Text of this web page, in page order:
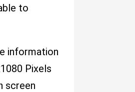
to
information
Pixels
screen